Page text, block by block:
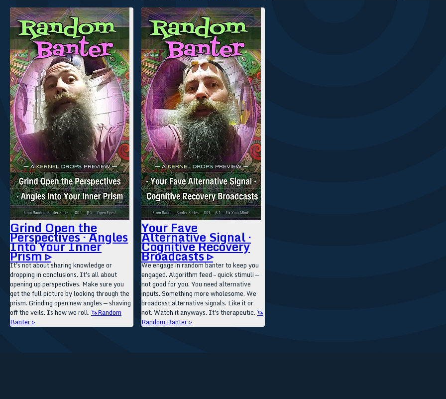
Grind Open the
Perspectives · Angles
Into Your Inner
Prism ▹
It's not about sharing knowledge or
dropping in conclusions. It's all about
opening up perspectives. Make sure you
get the full picture by looking through the
prism. Grinding open new angles — shaving
off the veils. Is how we roll. 🦄Random
Banter ▹
Your Fave
Alternative Signal ·
Cognitive Recovery
Broadcasts ▹
We engage in random banter to keep you
engaged. Algorithm feed – quick stimuli —
not good for you. You need alternative
inputs. Something more wholesome. We
broadcast alternative signals. Like it or
not. Watch it anyways. It's therapeutic. 🦄
Random Banter ▹